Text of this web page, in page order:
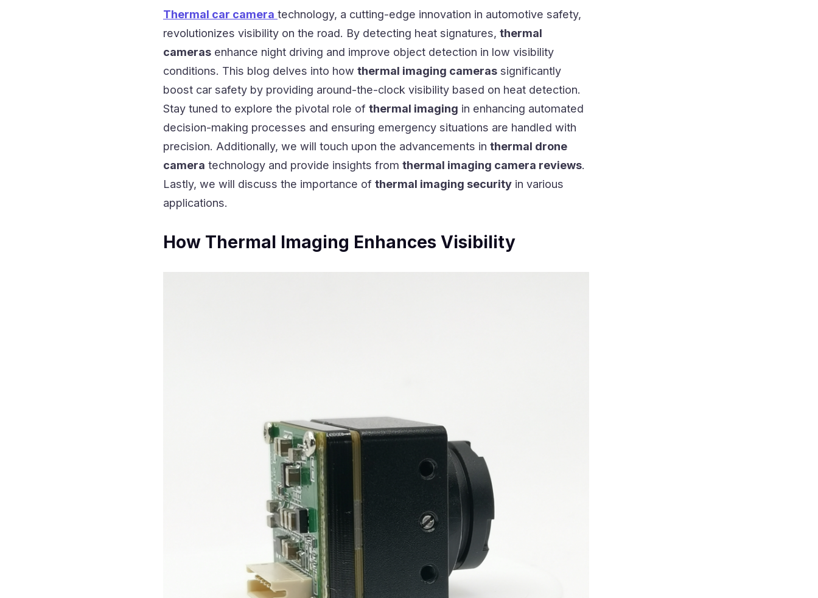
Thermal car camera technology, a cutting-edge innovation in automotive safety,
revolutionizes visibility on the road. By detecting heat signatures, thermal
cameras enhance night driving and improve object detection in low visibility
conditions. This blog delves into how thermal imaging cameras significantly
boost car safety by providing around-the-clock visibility based on heat detection.
Stay tuned to explore the pivotal role of thermal imaging in enhancing automated
decision-making processes and ensuring emergency situations are handled with
precision. Additionally, we will touch upon the advancements in thermal drone
camera technology and provide insights from thermal imaging camera reviews.
Lastly, we will discuss the importance of thermal imaging security in various
applications.
How Thermal Imaging Enhances Visibility